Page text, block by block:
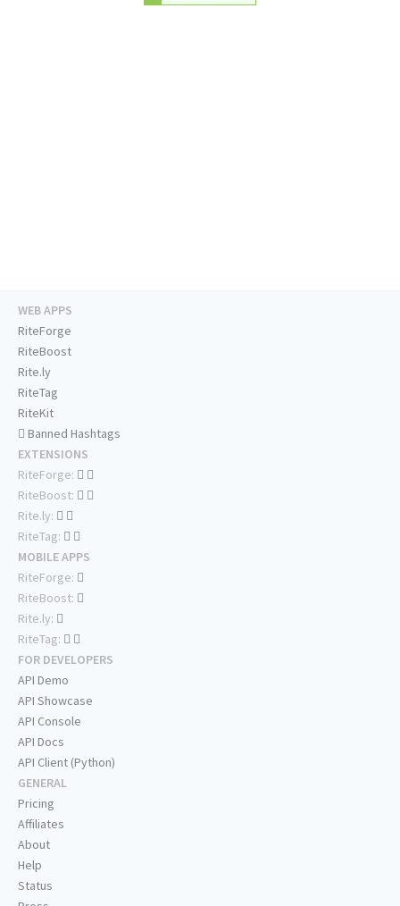
WEB APPS
RiteForge
RiteBoost
Rite.ly
RiteTag
RiteKit
Banned Hashtags
EXTENSIONS
RiteForge:
RiteBoost:
Rite.ly:
RiteTag:
MOBILE APPS
RiteForge:
RiteBoost:
Rite.ly:
RiteTag:
FOR DEVELOPERS
API Demo
API Showcase
API Console
API Docs
API Client (Python)
GENERAL
Pricing
Affiliates
About
Help
Status